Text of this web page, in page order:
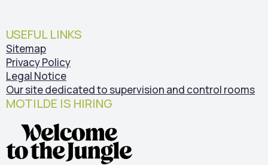
USEFUL LINKS
Sitemap
Privacy Policy
Legal Notice
Our site dedicated to supervision and control rooms
MOTILDE IS HIRING